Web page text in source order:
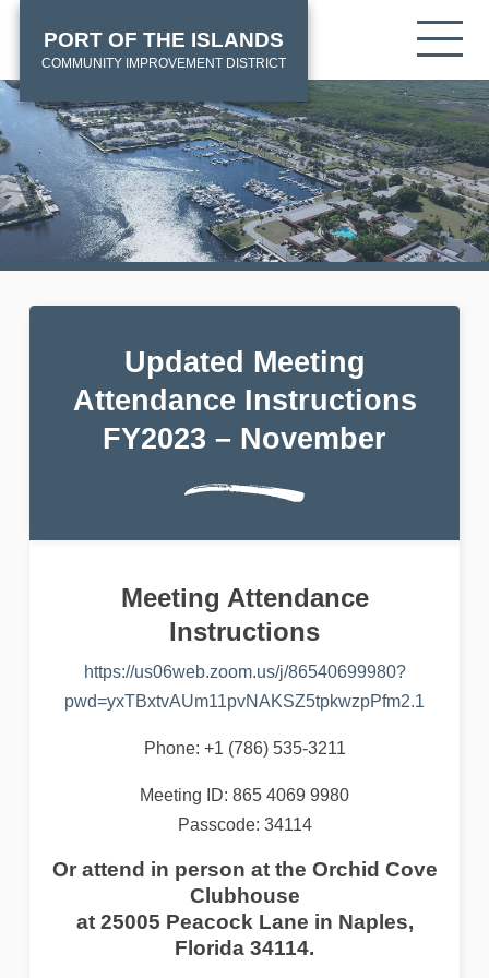
content
PORT OF THE ISLANDS
COMMUNITY IMPROVEMENT DISTRICT
Updated Meeting
Attendance Instructions
FY2023 – November
Meeting Attendance
Instructions
https://us06web.zoom.us/j/86540699980?
pwd=yxTBxtvAUm11pvNAKSZ5tpkwzpPfm2.1
Phone: +1 (786) 535-3211
Meeting ID: 865 4069 9980
Passcode: 34114
Or attend in person at the Orchid Cove
Clubhouse
at 25005 Peacock Lane in Naples,
Florida 34114.